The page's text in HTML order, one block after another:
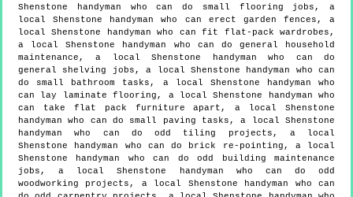
Shenstone handyman who can do small flooring jobs, a
local Shenstone handyman who can erect garden fences, a
local Shenstone handyman who can fit flat-pack wardrobes,
a local Shenstone handyman who can do general household
maintenance, a local Shenstone handyman who can do
general shelving jobs, a local Shenstone handyman who can
do small bathroom tasks, a local Shenstone handyman who
can lay laminate flooring, a local Shenstone handyman who
can take flat pack furniture apart, a local Shenstone
handyman who can do small paving tasks, a local Shenstone
handyman who can do odd tiling projects, a local
Shenstone handyman who can do brick re-pointing, a local
Shenstone handyman who can do odd building maintenance
jobs, a local Shenstone handyman who can do odd
woodworking projects, a local Shenstone handyman who can